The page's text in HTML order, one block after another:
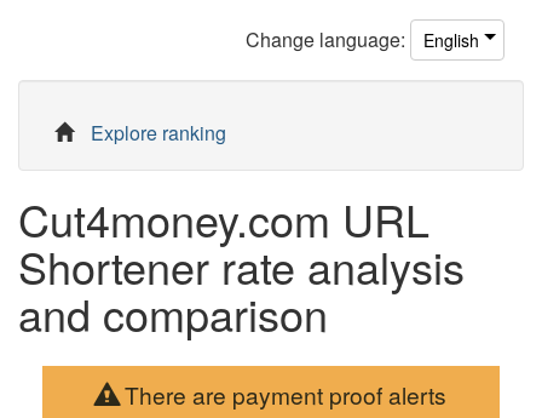
Change language: English
Explore ranking
Cut4money.com URL
Shortener rate analysis
and comparison
There are payment proof alerts